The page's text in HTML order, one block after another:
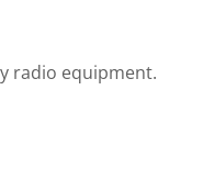
radio equipment.